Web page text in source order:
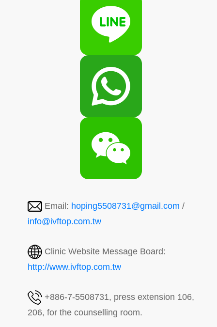
Email: hoping5508731@gmail.com /
info@ivftop.com.tw
Clinic Website Message Board:
http://www.ivftop.com.tw
+886-7-5508731, press extension 106,
206, for the counselling room.